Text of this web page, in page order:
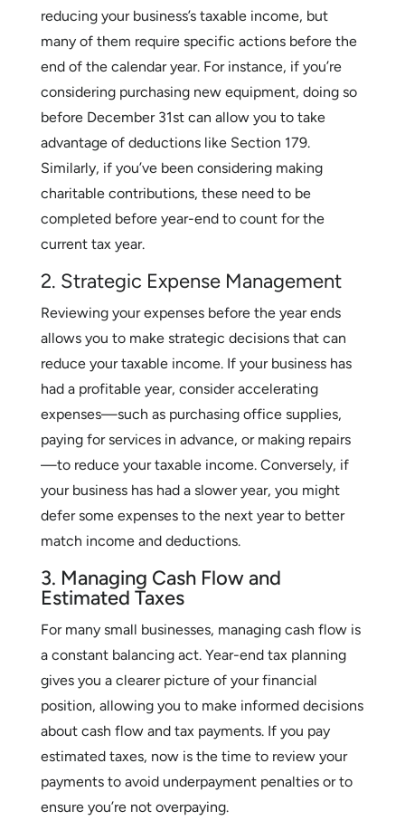
reducing your business’s taxable income, but
many of them require specific actions before the
end of the calendar year. For instance, if you’re
considering purchasing new equipment, doing so
before December 31st can allow you to take
advantage of deductions like Section 179.
Similarly, if you’ve been considering making
charitable contributions, these need to be
completed before year-end to count for the
current tax year.
2. Strategic Expense Management
Reviewing your expenses before the year ends
allows you to make strategic decisions that can
reduce your taxable income. If your business has
had a profitable year, consider accelerating
expenses—such as purchasing office supplies,
paying for services in advance, or making repairs
—to reduce your taxable income. Conversely, if
your business has had a slower year, you might
defer some expenses to the next year to better
match income and deductions.
3. Managing Cash Flow and
Estimated Taxes
For many small businesses, managing cash flow is
a constant balancing act. Year-end tax planning
gives you a clearer picture of your financial
position, allowing you to make informed decisions
about cash flow and tax payments. If you pay
estimated taxes, now is the time to review your
payments to avoid underpayment penalties or to
ensure you’re not overpaying.